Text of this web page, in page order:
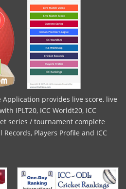
provides live score, live
IPLT20, ICC Worldt20, ICC
series / tournament complete
Players Profile and ICC